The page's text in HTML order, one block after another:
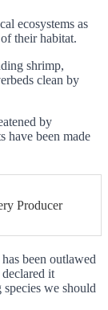
ecosystems as
of their habitat.
shrimp,
clean by
by
have been made
Producer
been outlawed
it
we should